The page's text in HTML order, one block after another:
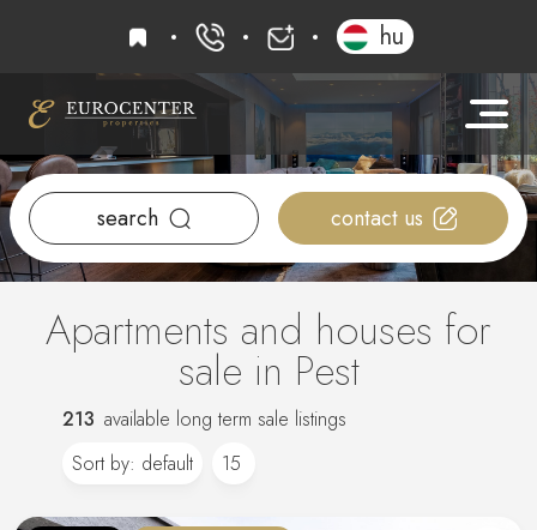
favourites+36 20 919 0005
hu
search contact us
Apartments and houses for
sale in Pest
213 available long term sale listings